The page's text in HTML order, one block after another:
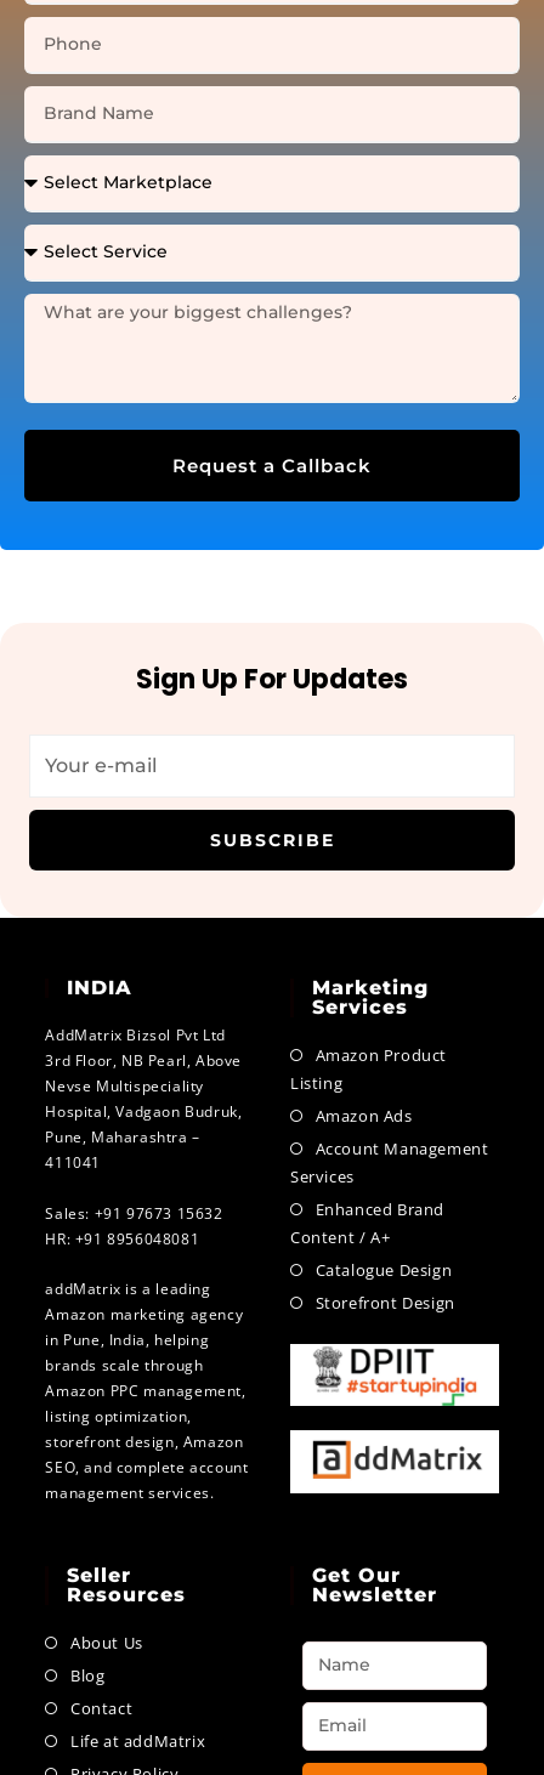
Request a Callback
Sign Up For Updates
SUBSCRIBE
INDIA
AddMatrix Bizsol Pvt Ltd
3rd Floor, NB Pearl, Above
Nevse Multispeciality
Hospital, Vadgaon Budruk,
Pune, Maharashtra –
411041
Sales: +91 97673 15632
HR: +91 8956048081
addMatrix is a leading
Amazon marketing agency
in Pune, India, helping
brands scale through
Amazon PPC management,
listing optimization,
storefront design, Amazon
SEO, and complete account
management services.
Marketing
Services
Amazon Product
Listing
Amazon Ads
Account Management
Services
Enhanced Brand
Content / A+
Catalogue Design
Storefront Design
Seller
Resources
About Us
Blog
Contact
Life at addMatrix
Get Our
Newsletter